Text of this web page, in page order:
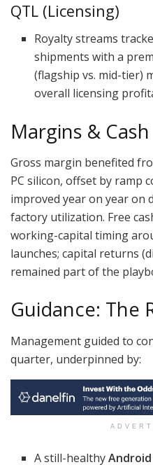
QTL (Licensing)
Royalty streams
shipments with a
(flagship vs. mid-tier)
overall licensing
Margins & Cash
Gross margin benefited
PC silicon, offset by ramp
improved year on year on
factory utilization. Free
working-capital timing
launches; capital returns
remained part of the
Guidance: The
Management guided to
quarter, underpinned by:
A still-healthy